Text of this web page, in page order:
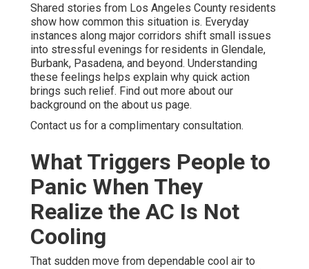
Shared stories from Los Angeles County residents
show how common this situation is. Everyday
instances along major corridors shift small issues
into stressful evenings for residents in Glendale,
Burbank, Pasadena, and beyond. Understanding
these feelings helps explain why quick action
brings such relief. Find out more about our
background on the about us page.
Contact us for a complimentary consultation.
What Triggers People to
Panic When They
Realize the AC Is Not
Cooling
That sudden move from dependable cool air to